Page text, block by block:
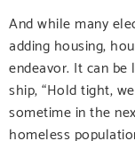
And while many
adding housing,
endeavor. It can
ship, “Hold tight,
sometime in the
homeless